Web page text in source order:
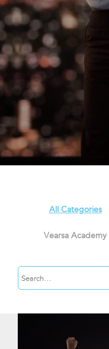
All Categories
Vearsa Academy